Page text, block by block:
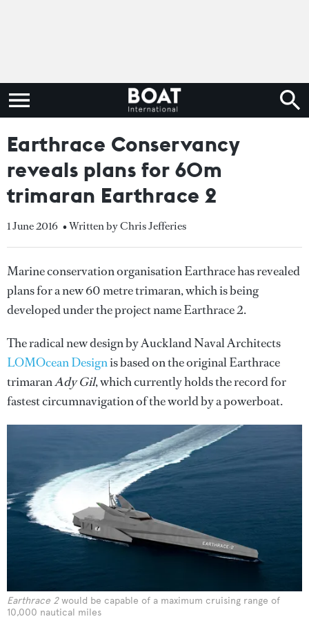
Earthrace Conservancy
reveals plans for 60m
trimaran Earthrace 2
1 June 2016 • Written by Chris Jefferies
Marine conservation organisation Earthrace has revealed
plans for a new 60 metre trimaran, which is being
developed under the project name Earthrace 2.
The radical new design by Auckland Naval Architects
LOMOcean Designis based on the original Earthrace
trimaranAdy Gil, which currently holds the record for
fastest circumnavigation of the world by a powerboat.
Earthrace 2would be capable of a maximum cruising range of
10,000 nautical miles